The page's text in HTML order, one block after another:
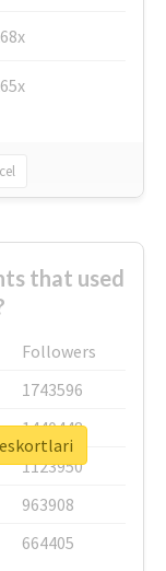
that used
Followers
1743596
1440448
1123950
963908
664405